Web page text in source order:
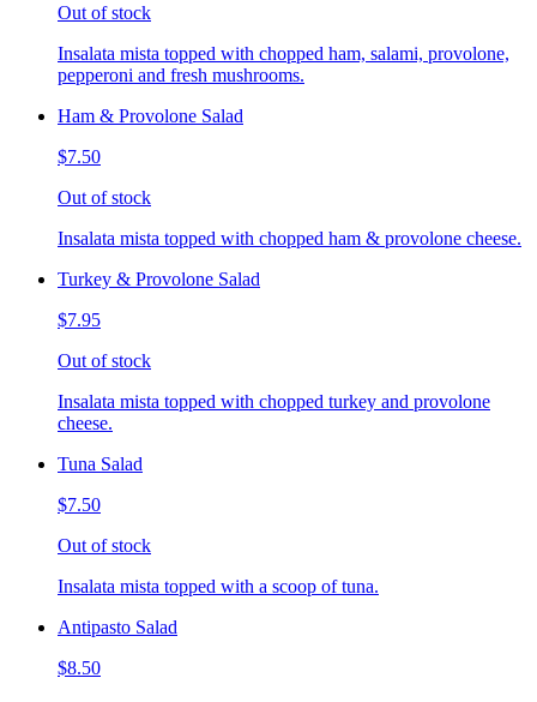
Out of stock
Insalata mista topped with chopped ham, salami, provolone,
pepperoni and fresh mushrooms.
Ham & Provolone Salad
$7.50
Out of stock
Insalata mista topped with chopped ham & provolone cheese.
Turkey & Provolone Salad
$7.95
Out of stock
Insalata mista topped with chopped turkey and provolone
cheese.
Tuna Salad
$7.50
Out of stock
Insalata mista topped with a scoop of tuna.
Antipasto Salad
$8.50